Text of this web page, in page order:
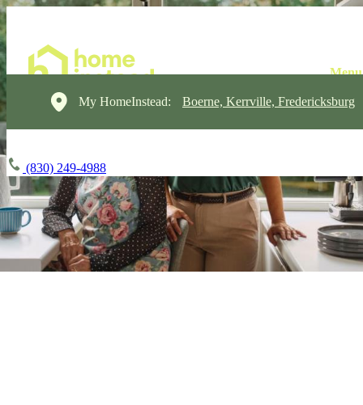
My HomeInstead: Boerne, Kerrville, Fredericksburg
(830) 249-4988